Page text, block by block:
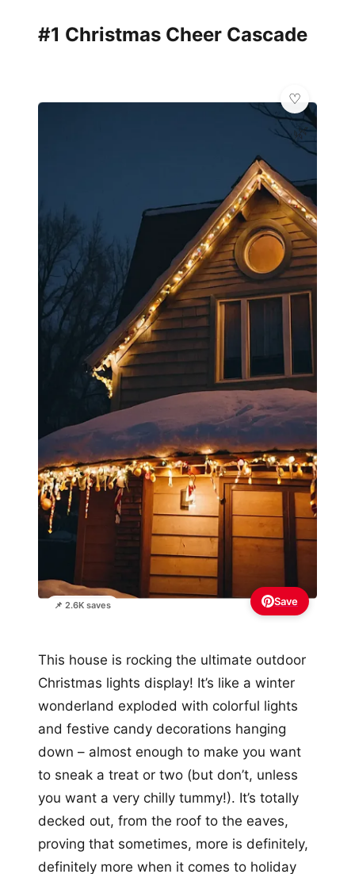
#1 Christmas Cheer Cascade
📌 2.6K saves
🌿
Save
This house is rocking the ultimate outdoor
Christmas lights display! It’s like a winter
wonderland exploded with colorful lights
and festive candy decorations hanging
down – almost enough to make you want
to sneak a treat or two (but don’t, unless
you want a very chilly tummy!). It’s totally
decked out, from the roof to the eaves,
proving that sometimes, more is definitely,
definitely more when it comes to holiday